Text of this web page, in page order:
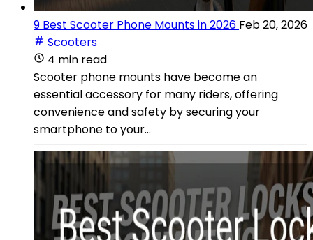
9 Best Scooter Phone Mounts in 2026 Feb 20, 2026
Scooters
4 min read
Scooter phone mounts have become an
essential accessory for many riders, offering
convenience and safety by securing your
smartphone to your...